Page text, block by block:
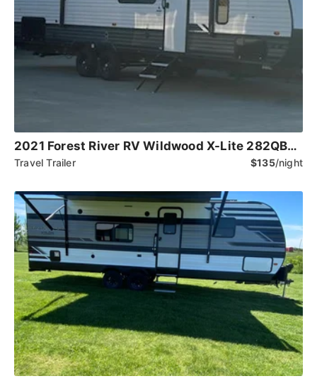
2021 Forest River RV Wildwood X-Lite 282QBXL
Travel Trailer $135/night